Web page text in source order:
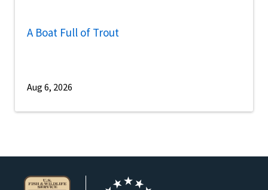
A Boat Full of Trout
Aug 6, 2026